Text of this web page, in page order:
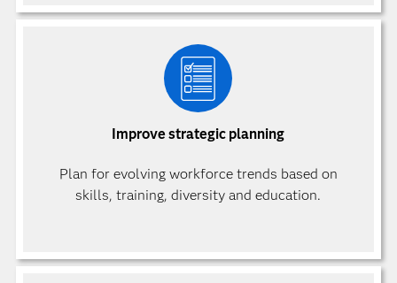
Improve strategic planning
Plan for evolving workforce trends based on
skills, training, diversity and education.